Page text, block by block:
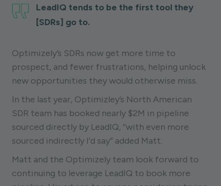
LeadIQ tends to be the first tool they
[SDRs] go to.
Optimizely’s SDRs now get more time to
prospect, and fewer frustrations, helping unlock
new opportunities they would otherwise miss.
In the last year, Optimizley’s North American
SDR team has booked nearly $2M in pipeline
sourced directly by LeadIQ, “with even more
sourced indirectly I’d say” added Matt.
Matt and the Optimizely team look forward to
continuing to leverage LeadIQ to book more